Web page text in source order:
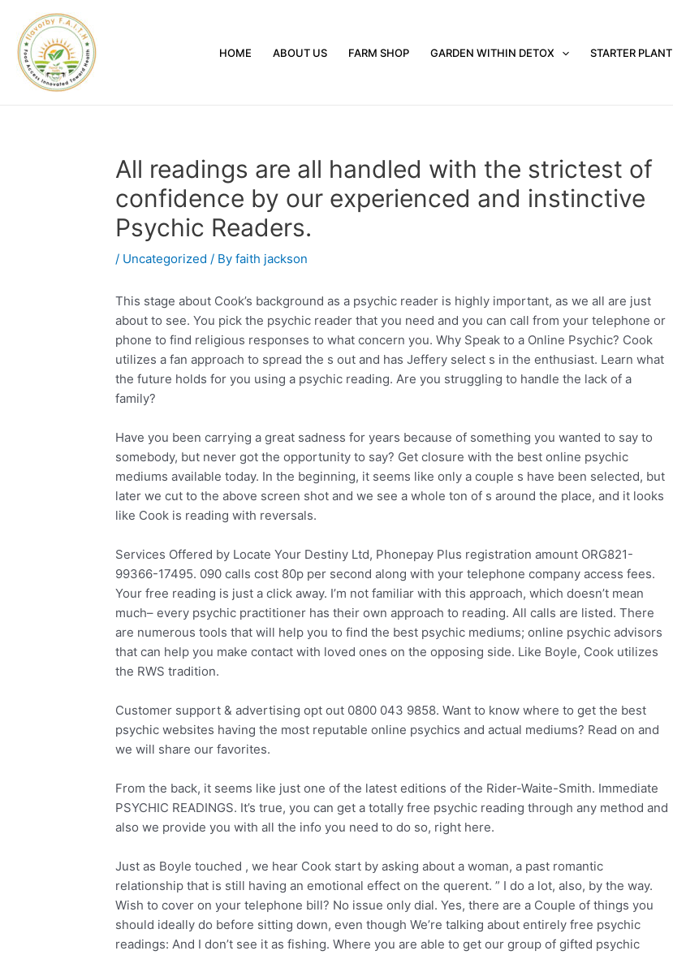
HOME ABOUT US FARM SHOP GARDEN WITHIN DETOX STARTER PLANT
All readings are all handled with the strictest of
confidence by our experienced and instinctive
Psychic Readers.
/ Uncategorized / By faith jackson
This stage about Cook’s background as a psychic reader is highly important, as we all are just
about to see. You pick the psychic reader that you need and you can call from your telephone or
phone to find religious responses to what concern you. Why Speak to a Online Psychic? Cook
utilizes a fan approach to spread the s out and has Jeffery select s in the enthusiast. Learn what
the future holds for you using a psychic reading. Are you struggling to handle the lack of a
family?
Have you been carrying a great sadness for years because of something you wanted to say to
somebody, but never got the opportunity to say? Get closure with the best online psychic
mediums available today. In the beginning, it seems like only a couple s have been selected, but
later we cut to the above screen shot and we see a whole ton of s around the place, and it looks
like Cook is reading with reversals.
Services Offered by Locate Your Destiny Ltd, Phonepay Plus registration amount ORG821-
99366-17495. 090 calls cost 80p per second along with your telephone company access fees.
Your free reading is just a click away. I’m not familiar with this approach, which doesn’t mean
much– every psychic practitioner has their own approach to reading. All calls are listed. There
are numerous tools that will help you to find the best psychic mediums; online psychic advisors
that can help you make contact with loved ones on the opposing side. Like Boyle, Cook utilizes
the RWS tradition.
Customer support & advertising opt out 0800 043 9858. Want to know where to get the best
psychic websites having the most reputable online psychics and actual mediums? Read on and
we will share our favorites.
From the back, it seems like just one of the latest editions of the Rider-Waite-Smith. Immediate
PSYCHIC READINGS. It’s true, you can get a totally free psychic reading through any method and
also we provide you with all the info you need to do so, right here.
Just as Boyle touched , we hear Cook start by asking about a woman, a past romantic
relationship that is still having an emotional effect on the querent. ” I do a lot, also, by the way.
Wish to cover on your telephone bill? No issue only dial. Yes, there are a Couple of things you
should ideally do before sitting down, even though We’re talking about entirely free psychic
readings: And I don’t see it as fishing. Where you are able to get our group of gifted psychic